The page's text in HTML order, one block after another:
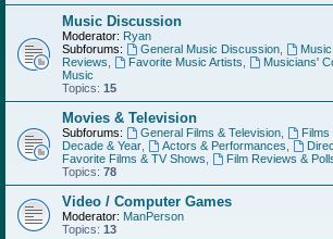
Music Discussion
Moderator: Ryan
Subforums:
General Music Discussion,
Reviews
Favorite Music Artists Musicians'
Music
Topics: 15
Movies & Television
Subforums: General Films & Television,
Decade & Year
Actors & Performances
Favorite Films & TV Shows
Film Reviews &
Topics: 78
Video / Computer Games
Moderator: ManPerson
Topics: 13